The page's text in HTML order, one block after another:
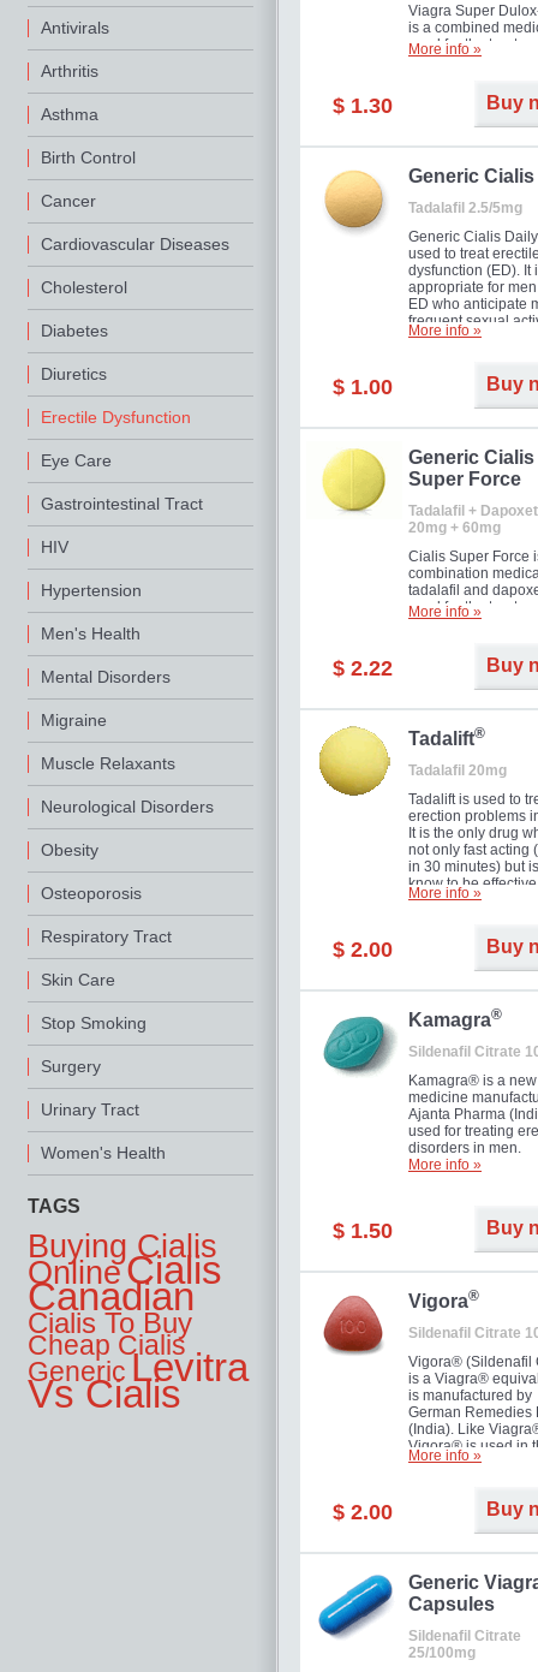
Antivirals
Arthritis
Asthma
Birth Control
Cancer
Cardiovascular Diseases
Cholesterol
Diabetes
Diuretics
Erectile Dysfunction
Eye Care
Gastrointestinal Tract
HIV
Hypertension
Men's Health
Mental Disorders
Migraine
Muscle Relaxants
Neurological Disorders
Obesity
Osteoporosis
Respiratory Tract
Skin Care
Stop Smoking
Surgery
Urinary Tract
Women's Health
TAGS
Buying Cialis
OnlineCialis
Canadian
Cialis To Buy
Cheap Cialis
GenericLevitra
Vs Cialis
Viagra Super
is a combined
used for the
erectile dysfunction
More info »
$ 1.30 Buy
Generic
Tadalafil 2.5/5mg
Generic Cialis
used to treat
dysfunction (ED). It
appropriate for
ED who anticipate
frequent sexual
More info »
$ 1.00 Buy
Generic Cialis
Super Force
Tadalafil +
20mg + 60mg
Cialis Super Force
combination
tadalafil and
used for the
male impotence
More info »
$ 2.22 Buy
Tadalift®
Tadalafil 20mg
Tadalift is used to
erection problems
It is the only drug
not only fast acting
in 30 minutes) but
know to be
long as 36 hours,
you as well as your
More info »
$ 2.00 Buy
Kamagra®
Sildenafil Citrate
Kamagra® is a new
medicine
Ajanta Pharma
used for treating
disorders in men.
More info »
$ 1.50 Buy
Vigora®
Sildenafil Citrate
Vigora® (Sildenafil
is a Viagra®
is manufactured by
German Remedies
(India). Like
Vigora® is used in
treatment of
More info »
$ 2.00 Buy
Generic
Capsules
Sildenafil Citrate
25/100mg